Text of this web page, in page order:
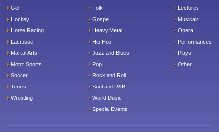
Golf
Hockey
Horse Racing
Lacrosse
Martial Arts
Motor Sports
Soccer
Tennis
Wrestling
Folk
Gospel
Heavy Metal
Hip Hop
Jazz and Blues
Pop
Rock and Roll
Soul and R&B
World Music
Special Events
Lectures
Musicals
Opera
Performances
Plays
Other